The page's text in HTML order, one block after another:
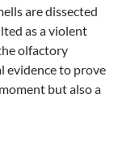
are dissected
as a violent
olfactory
evidence to prove
but also a